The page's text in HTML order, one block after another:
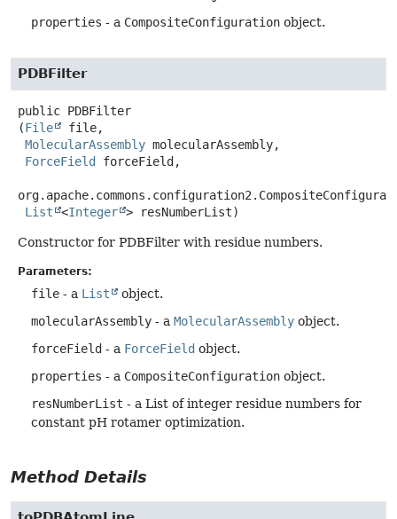
properties - a CompositeConfiguration object.
PDBFilter
public PDBFilter
(File
file,
MolecularAssembly molecularAssembly,
ForceField
forceField,
List
<Integer > resNumberList)
Constructor for PDBFilter with residue numbers.
Parameters:
file - a List
object.
molecularAssembly - a MolecularAssembly object.
forceField - a ForceField object.
properties - a CompositeConfiguration object.
resNumberList - a List of integer residue numbers for
constant pH rotamer optimization.
Method Details